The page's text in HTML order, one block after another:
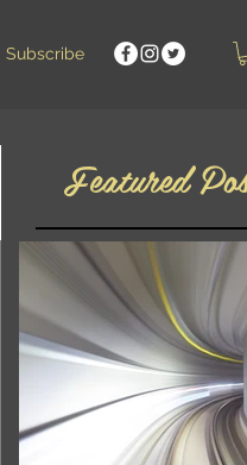
Subscribe
Featured